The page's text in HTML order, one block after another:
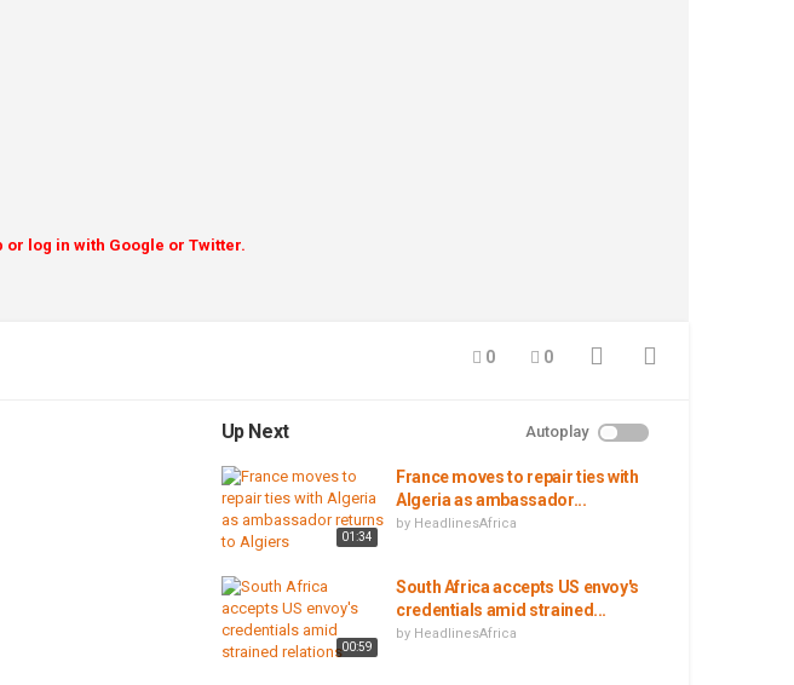
or log in with Google or Twitter.
0 0
Up Next Autoplay
01:34
France moves to repair ties with
Algeria as ambassador...
by HeadlinesAfrica
00:59
South Africa accepts US envoy's
credentials amid strained...
by HeadlinesAfrica